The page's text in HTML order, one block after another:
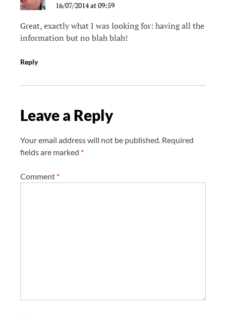
16/07/2014 at 09:59
Great, exactly what I was looking for: having all the
information but no blah blah!
Reply
Leave a Reply
Your email address will not be published. Required
fields are marked *
Comment *